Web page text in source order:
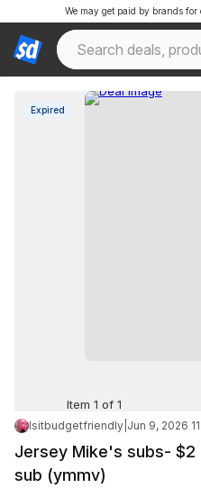
We may get paid by brands for
Expired
Item 1 of 1
Isitbudgetfriendly Jun 9, 2026
Jersey Mike's subs-
sub (ymmv)